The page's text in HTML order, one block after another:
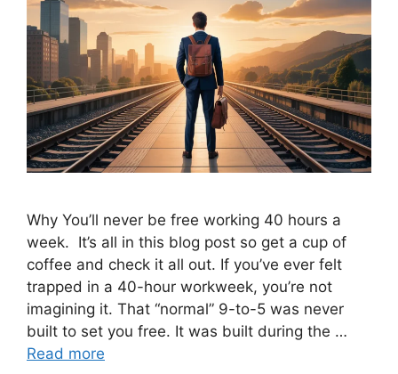
Why You’ll never be free working 40 hours a
week. It’s all in this blog post so get a cup of
coffee and check it all out. If you’ve ever felt
trapped in a 40-hour workweek, you’re not
imagining it. That “normal” 9-to-5 was never
built to set you free. It was built during the …
Read more